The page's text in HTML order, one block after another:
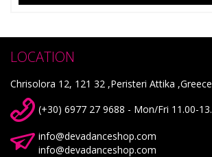
LOCATION
Chrisolora 12, 121 32 ,Peristeri Attika ,Greece
(+30) 6977 27 9688 - Mon/Fri 11.00-
info@devadanceshop.com
info@devadanceshop.com